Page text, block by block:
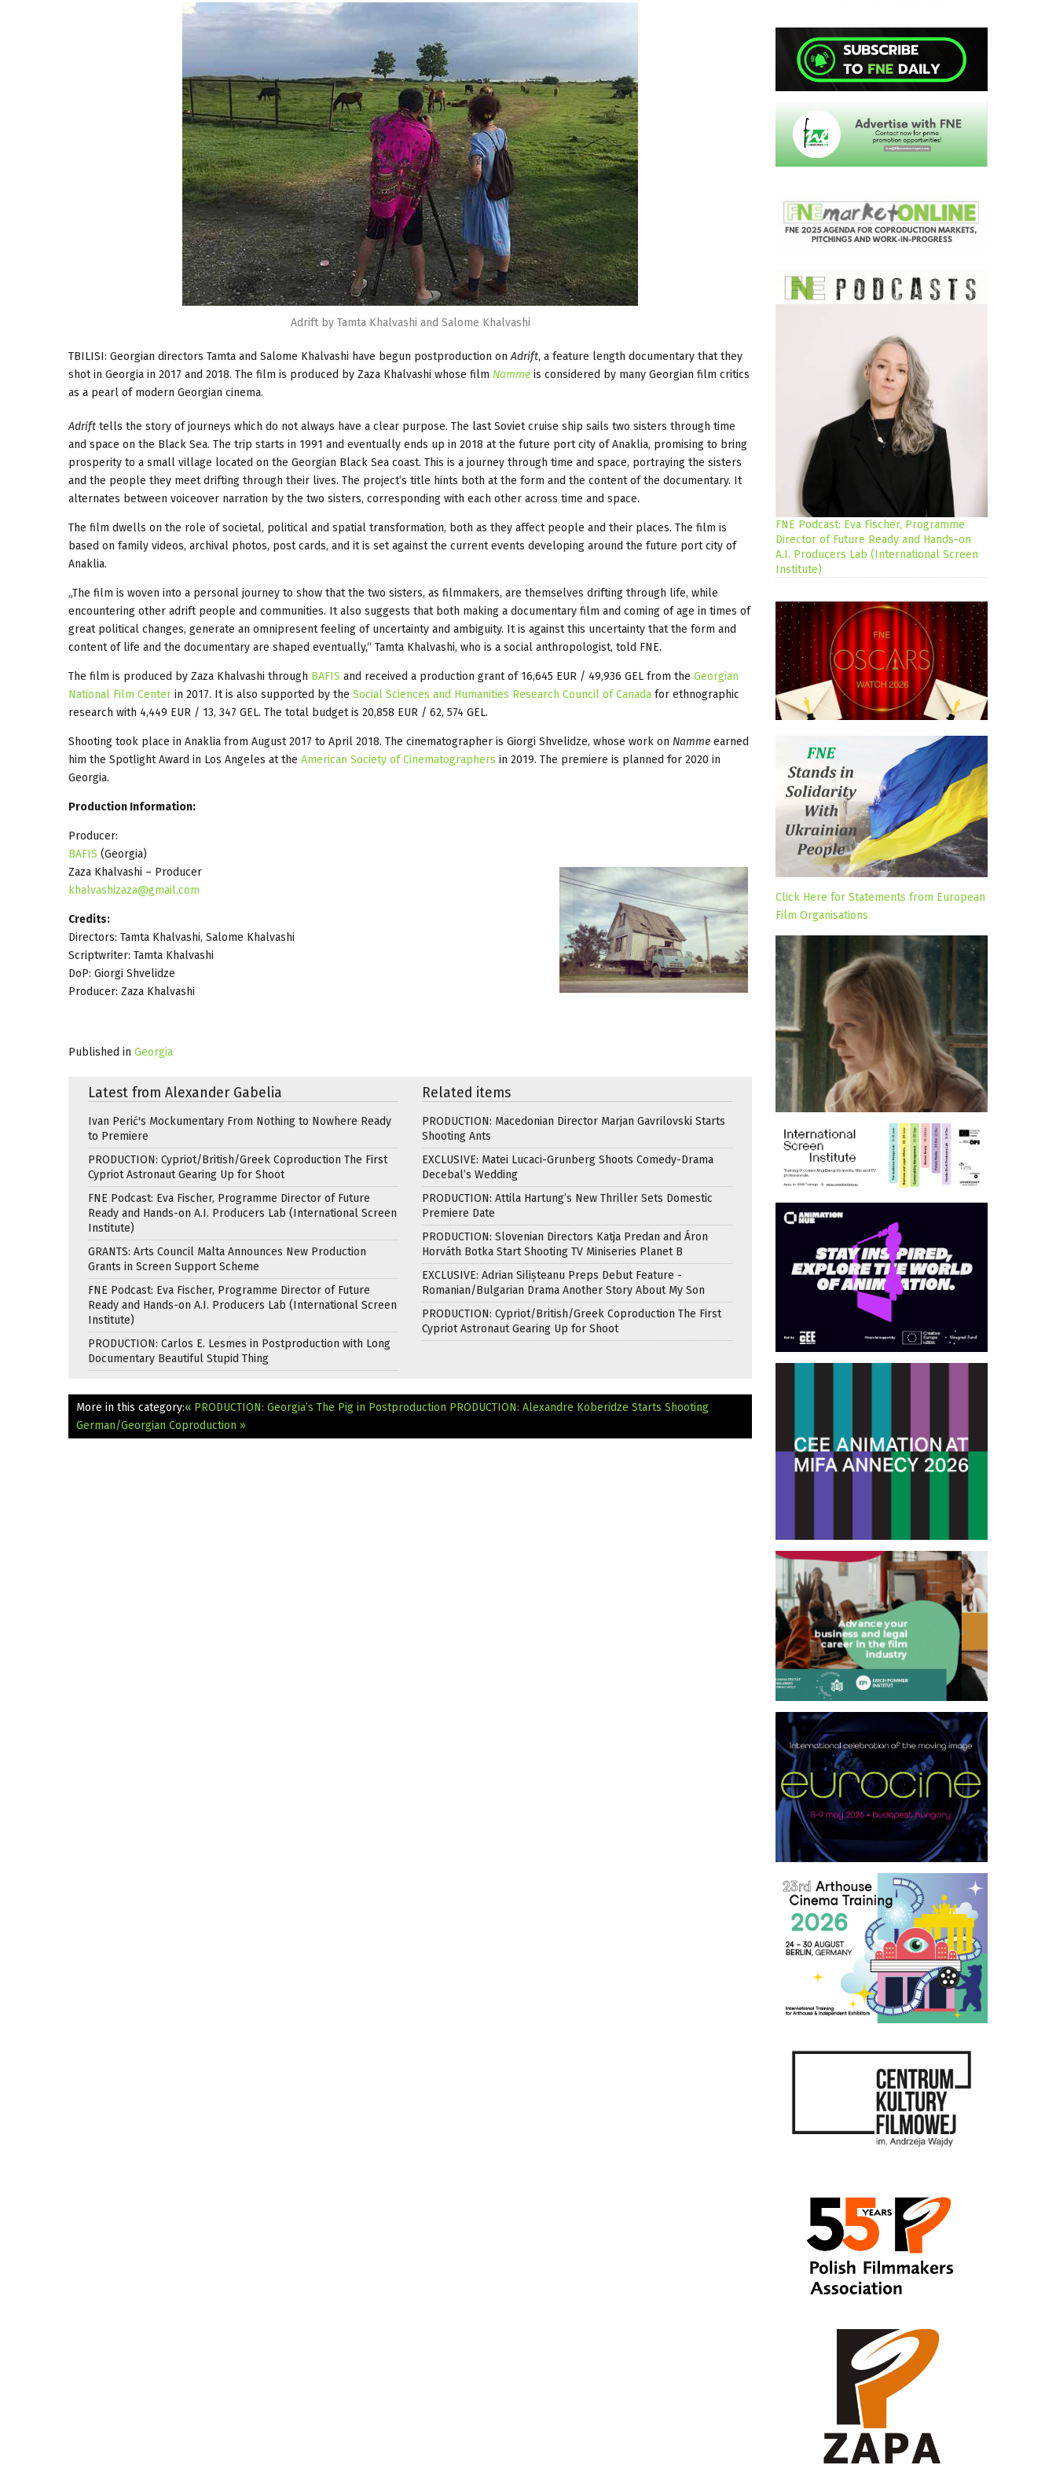
Adrift by Tamta Khalvashi and Salome Khalvashi
TBILISI: Georgian directors Tamta and Salome Khalvashi have begun postproduction onAdrift, a feature length documentary that they
shot in Georgia in 2017 and 2018. The film is produced by Zaza Khalvashi whose film Namme is considered by many Georgian film critics
as a pearl of modern Georgian cinema.
Adrift tells the story of journeys which do not always have a clear purpose. The last Soviet cruise ship sails two sisters through time
and space on the Black Sea. The trip starts in 1991 and eventually ends up in 2018 at the future port city of Anaklia, promising to bring
prosperity to a small village located on the Georgian Black Sea coast. This is a journey through time and space, portraying the sisters
and the people they meet drifting through their lives. The project’s title hints both at the form and the content of the documentary. It
alternates between voiceover narration by the two sisters, corresponding with each other across time and space.
The film dwells on the role of societal, political and spatial transformation, both as they affect people and their places. The film is
based on family videos, archival photos, post cards, and it is set against the current events developing around the future port city of
Anaklia.
„The film is woven into a personal journey to show that the two sisters, as filmmakers, are themselves drifting through life, while
encountering other adrift people and communities. It also suggests that both making a documentary film and coming of age in times of
great political changes, generate an omnipresent feeling of uncertainty and ambiguity. It is against this uncertainty that the form and
content of life and the documentary are shaped eventually,“ Tamta Khalvashi, who is a social anthropologist, told FNE.
The film is produced by Zaza Khalvashi through BAFIS and received a production grant of 16,645 EUR / 49,936 GEL from the Georgian
National Film Center in 2017. It is also supported by the Social Sciences and Humanities Research Council of Canada for ethnographic
research with 4,449 EUR / 13, 347 GEL. The total budget is 20,858 EUR / 62, 574 GEL.
Shooting took place in Anaklia from August 2017 to April 2018. The cinematographer is Giorgi Shvelidze, whose work on Namme earned
him the Spotlight Award in Los Angeles at the American Society of Cinematographers in 2019. The premiere is planned for 2020 in
Georgia.
Production Information:
Producer:
BAFIS (Georgia)
Zaza Khalvashi – Producer
khalvashizaza@gmail.com
Credits:
Directors: Tamta Khalvashi, Salome Khalvashi
Scriptwriter: Tamta Khalvashi
DoP: Giorgi Shvelidze
Producer: Zaza Khalvashi
Published in Georgia
Latest from Alexander Gabelia
Ivan Perić's Mockumentary From Nothing to Nowhere Ready
to Premiere
PRODUCTION: Cypriot/British/Greek Coproduction The First
Cypriot Astronaut Gearing Up for Shoot
FNE Podcast: Eva Fischer, Programme Director of Future
Ready and Hands-on A.I. Producers Lab (International Screen
Institute)
GRANTS: Arts Council Malta Announces New Production
Grants in Screen Support Scheme
FNE Podcast: Eva Fischer, Programme Director of Future
Ready and Hands-on A.I. Producers Lab (International Screen
Institute)
PRODUCTION: Carlos E. Lesmes in Postproduction with Long
Documentary Beautiful Stupid Thing
Related items
PRODUCTION: Macedonian Director Marjan Gavrilovski Starts
Shooting Ants
EXCLUSIVE: Matei Lucaci-Grunberg Shoots Comedy-Drama
Decebal’s Wedding
PRODUCTION: Attila Hartung’s New Thriller Sets Domestic
Premiere Date
PRODUCTION: Slovenian Directors Katja Predan and Áron
Horváth Botka Start Shooting TV Miniseries Planet B
EXCLUSIVE: Adrian Silișteanu Preps Debut Feature -
Romanian/Bulgarian Drama Another Story About My Son
PRODUCTION: Cypriot/British/Greek Coproduction The First
Cypriot Astronaut Gearing Up for Shoot
More in this category:« PRODUCTION: Georgia’s The Pig in Postproduction PRODUCTION: Alexandre Koberidze Starts Shooting
German/Georgian Coproduction »
FNE Podcast: Eva Fischer, Programme
Director of Future Ready and Hands-on
A.I. Producers Lab (International Screen
Institute)
Click Here for Statements from European
Film Organisations